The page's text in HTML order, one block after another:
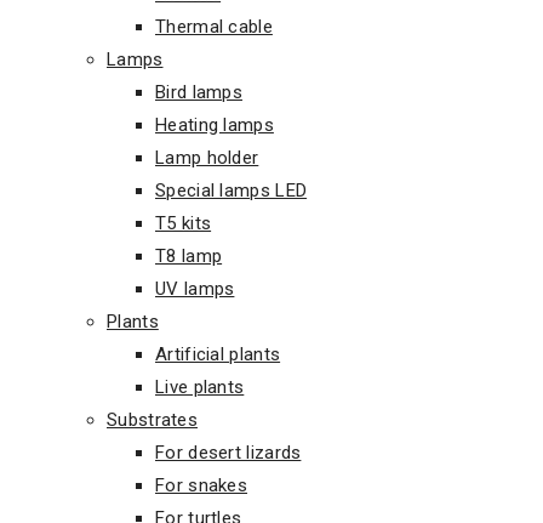
Thermal cable
Lamps
Bird lamps
Heating lamps
Lamp holder
Special lamps LED
T5 kits
T8 lamp
UV lamps
Plants
Artificial plants
Live plants
Substrates
For desert lizards
For snakes
For turtles